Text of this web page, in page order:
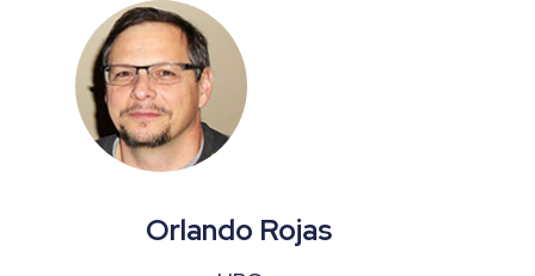
Orlando Rojas